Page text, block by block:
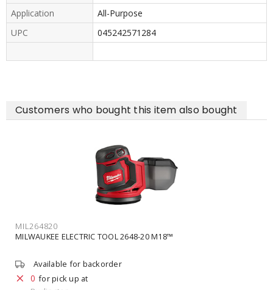
Application
All-Purpose
UPC
045242571284
Customers who bought this item also bought
MIL264820
MILWAUKEE ELECTRIC TOOL 2648-20 M18™
Available for backorder
0 for pick up at